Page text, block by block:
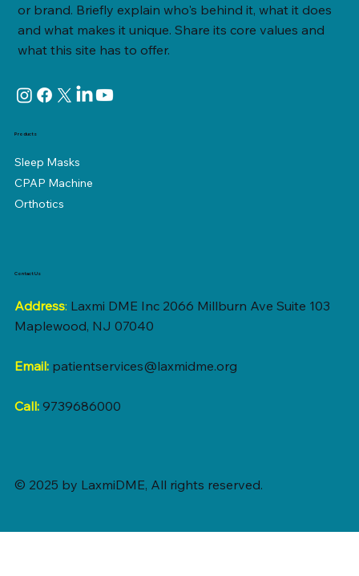
or brand. Briefly explain who's behind it, what it does
and what makes it unique. Share its core values and
what this site has to offer.
Products
Sleep Masks
CPAP Machine
Orthotics
Contact Us
Address: Laxmi DME Inc 2066 Millburn Ave Suite 103
Maplewood, NJ 07040
Email: patientservices@laxmidme.org
Call: 9739686000
© 2025 by LaxmiDME, All rights reserved.